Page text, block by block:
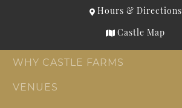
Hours & Directions
Castle Map
WHY CASTLE FARMS
VENUES